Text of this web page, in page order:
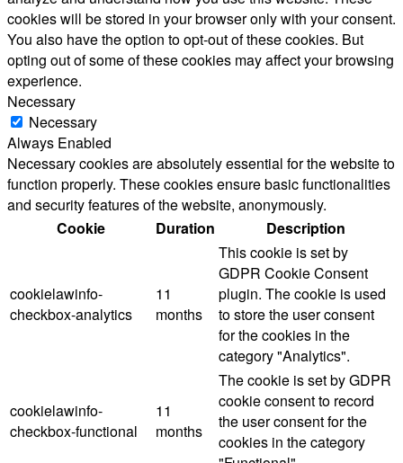
cookies will be stored in your browser only with your consent.
You also have the option to opt-out of these cookies. But
opting out of some of these cookies may affect your browsing
experience.
Necessary
Necessary
Always Enabled
Necessary cookies are absolutely essential for the website to
function properly. These cookies ensure basic functionalities
and security features of the website, anonymously.
Cookie
Duration Description
cookielawinfo-
checkbox-analytics
11
months
This cookie is set by
GDPR Cookie Consent
plugin. The cookie is used
to store the user consent
for the cookies in the
category "Analytics".
cookielawinfo-
checkbox-functional
11
months
The cookie is set by GDPR
cookie consent to record
the user consent for the
cookies in the category